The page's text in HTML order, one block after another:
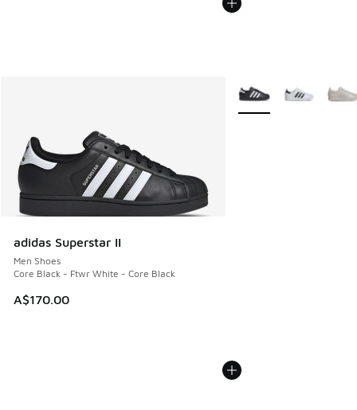
adidas Superstar II
Men Shoes
Core Black - Ftwr White - Core Black
A$170.00
More Colors Available